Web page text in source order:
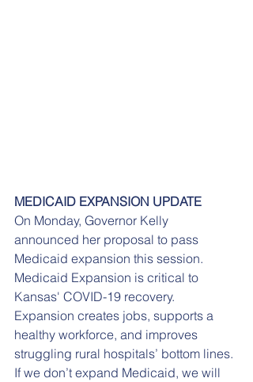
MEDICAID EXPANSION UPDATE
On Monday, Governor Kelly
announced her proposal to pass
Medicaid expansion this session.
Medicaid Expansion is critical to
Kansas' COVID-19 recovery.
Expansion creates jobs, supports a
healthy workforce, and improves
struggling rural hospitals’ bottom lines.
If we don’t expand Medicaid, we will